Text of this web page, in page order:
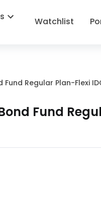
Watchlist
Fund Regular Plan-Flexi
Fund